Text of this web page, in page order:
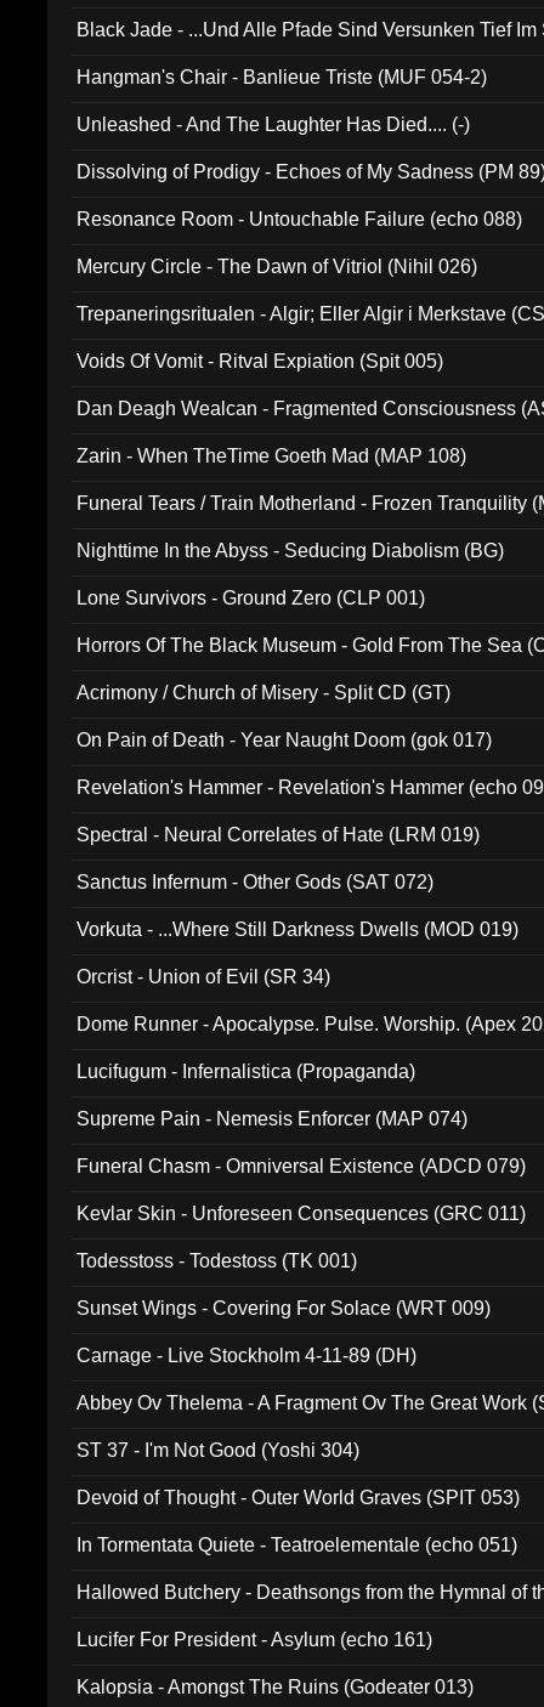
Black Jade - ...Und Alle Pfade Sind Versunken Tief
Hangman's Chair - Banlieue Triste (MUF 054-2)
Unleashed - And The Laughter Has Died.... (-)
Dissolving of Prodigy - Echoes of My Sadness (PM
Resonance Room - Untouchable Failure (echo 088)
Mercury Circle - The Dawn of Vitriol (Nihil 026)
Trepaneringsritualen - Algir; Eller Algir i Merkstave
Voids Of Vomit - Ritval Expiation (Spit 005)
Dan Deagh Wealcan - Fragmented Consciousness
Zarin - When TheTime Goeth Mad (MAP 108)
Funeral Tears / Train Motherland - Frozen Tranquility
Nighttime In the Abyss - Seducing Diabolism (BG)
Lone Survivors - Ground Zero (CLP 001)
Horrors Of The Black Museum - Gold From The Sea
Acrimony / Church of Misery - Split CD (GT)
On Pain of Death - Year Naught Doom (gok 017)
Revelation's Hammer - Revelation's Hammer (echo
Spectral - Neural Correlates of Hate (LRM 019)
Sanctus Infernum - Other Gods (SAT 072)
Vorkuta - ...Where Still Darkness Dwells (MOD 019)
Orcrist - Union of Evil (SR 34)
Dome Runner - Apocalypse. Pulse. Worship. (Apex
Lucifugum - Infernalistica (Propaganda)
Supreme Pain - Nemesis Enforcer (MAP 074)
Funeral Chasm - Omniversal Existence (ADCD 079)
Kevlar Skin - Unforeseen Consequences (GRC 011)
Todesstoss - Todestoss (TK 001)
Sunset Wings - Covering For Solace (WRT 009)
Carnage - Live Stockholm 4-11-89 (DH)
Abbey Ov Thelema - A Fragment Ov The Great Work
ST 37 - I'm Not Good (Yoshi 304)
Devoid of Thought - Outer World Graves (SPIT 053)
In Tormentata Quiete - Teatroelementale (echo 051)
Hallowed Butchery - Deathsongs from the Hymnal of
Lucifer For President - Asylum (echo 161)
Kalopsia - Amongst The Ruins (Godeater 013)